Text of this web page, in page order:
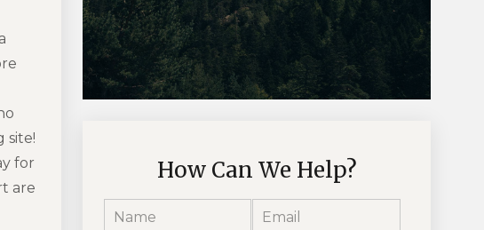
site!
for
are
How Can We Help?